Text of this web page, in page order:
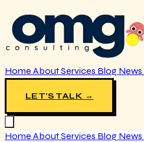
Home AboutServices Blog News
LET'S TALK →
Home AboutServices Blog News